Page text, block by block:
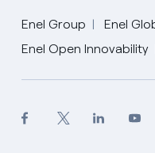
Enel Group
Enel
Enel Open Innovability